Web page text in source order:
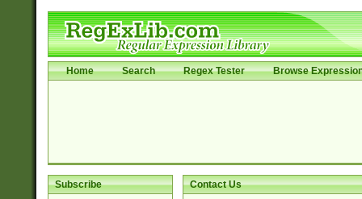
Home Search Regex Tester Browse
Subscribe Contact Us